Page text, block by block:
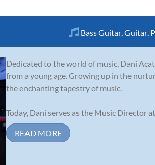
Bass Guitar Guitar
Dedicated to the world of music, Dani
from a young age. Growing up in the
the enchanting tapestry of music.
Today, Dani serves as the Music Director at
READ MORE